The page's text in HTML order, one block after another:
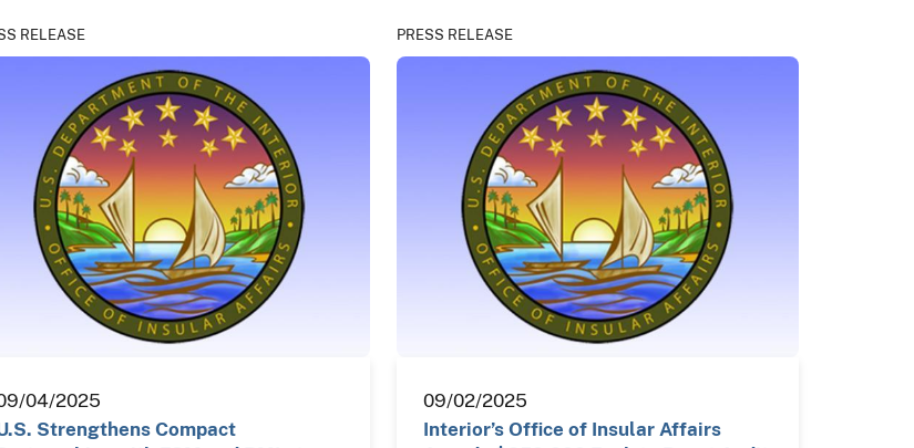
RELEASE
04/2025
Strengthens Compact
PRESS RELEASE
09/02/2025
Interior’s Office of Insular Affairs